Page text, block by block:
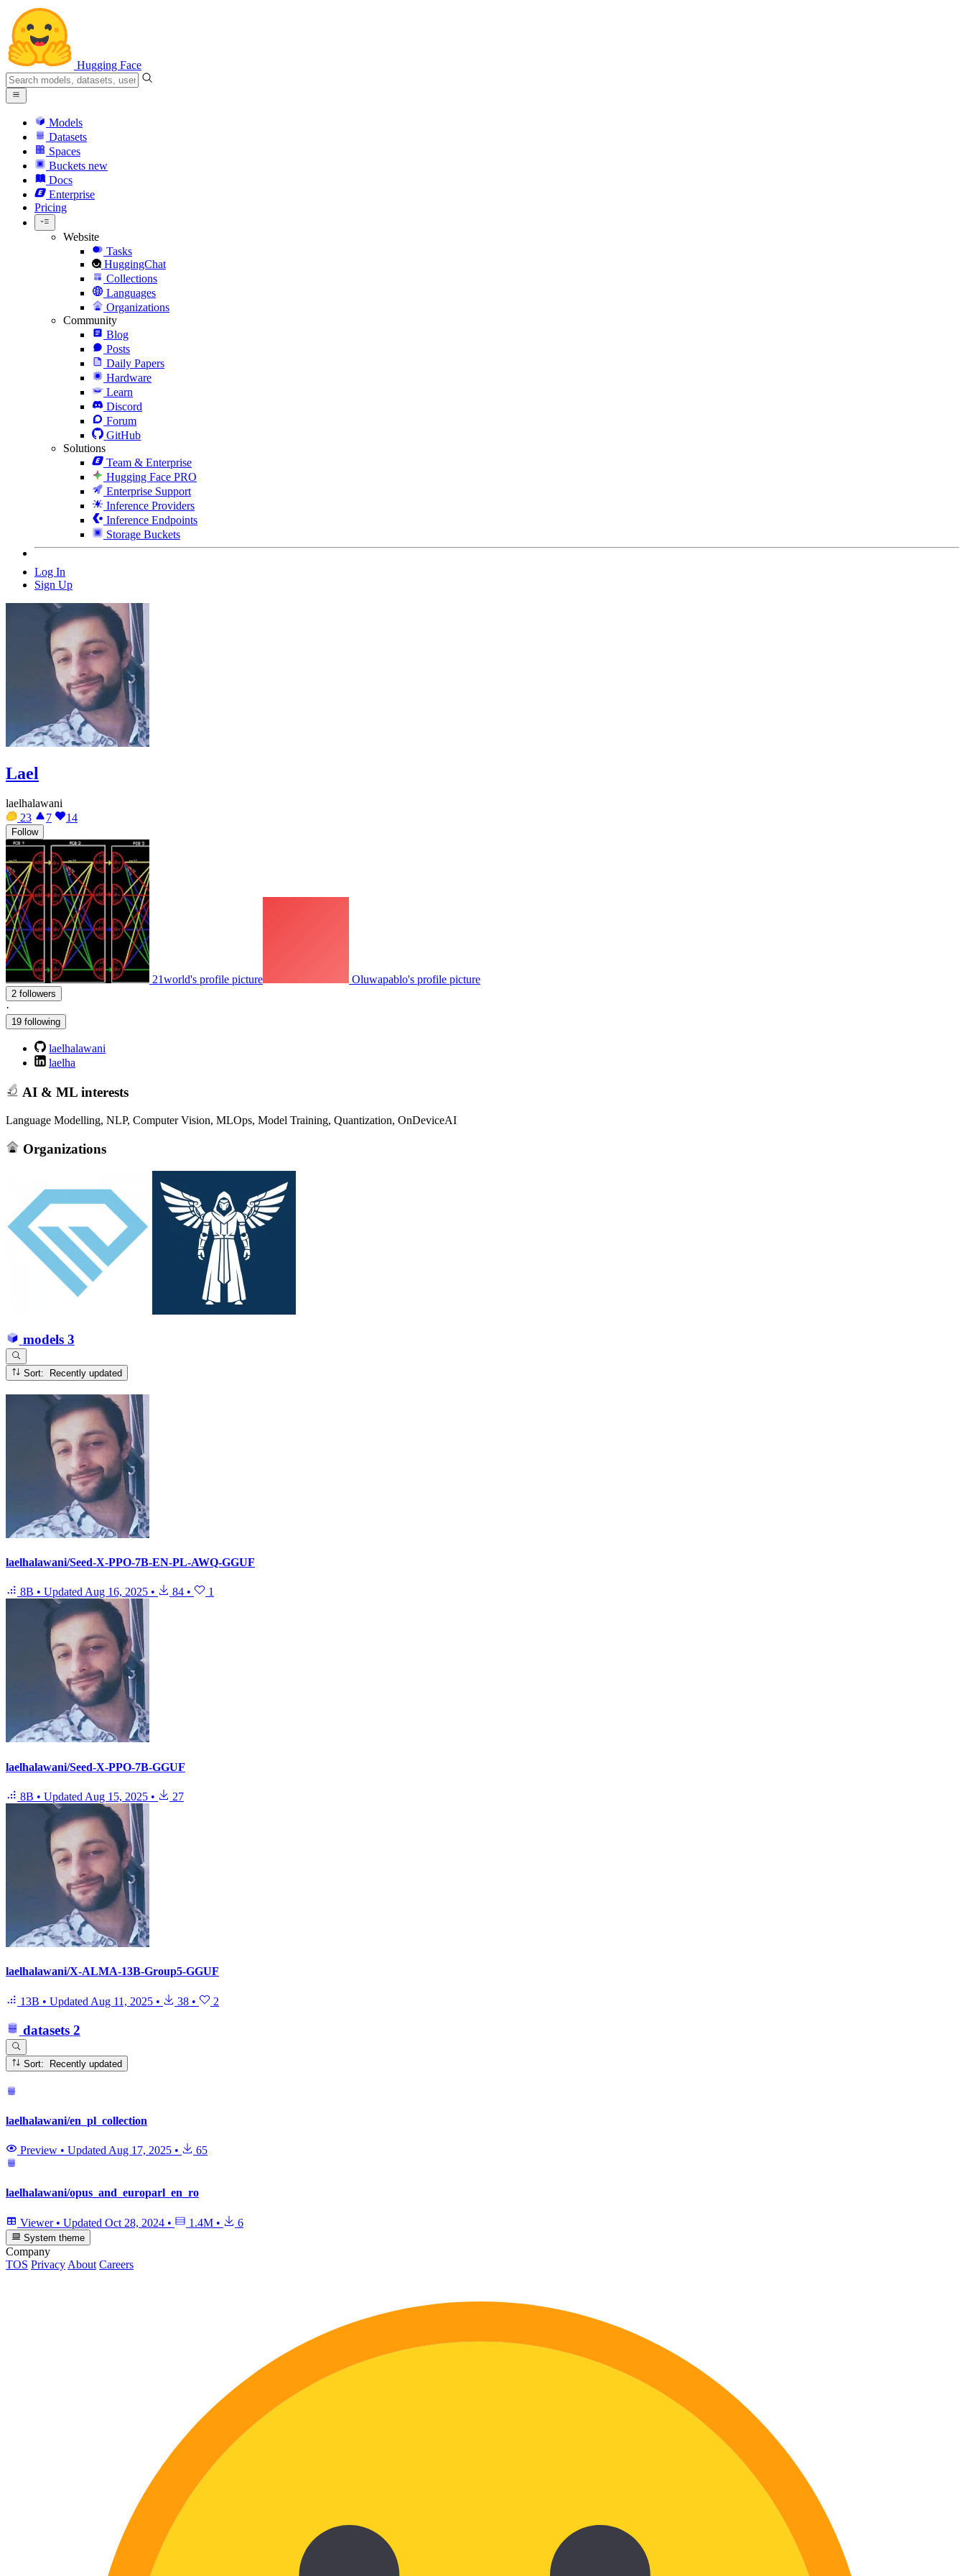
Hugging Face
Models
Datasets
Spaces
Buckets new
Docs
Enterprise
Pricing
Website
Tasks
HuggingChat
Collections
Languages
Organizations
Community
Blog
Posts
Daily Papers
Hardware
Learn
Discord
Forum
GitHub
Solutions
Team & Enterprise
Hugging Face PRO
Enterprise Support
Inference Providers
Inference Endpoints
Storage Buckets
Log In
Sign Up
Lael
laelhalawani
23
7 14
Follow
21world's profile picture Oluwapablo's profile picture
2 followers
·
19 following
laelhalawani
laelha
AI & ML interests
Language Modelling, NLP, Computer Vision, MLOps, Model Training, Quantization, OnDeviceAI
Organizations
models 3
Sort: Recently updated
laelhalawani/Seed-X-PPO-7B-EN-PL-AWQ-GGUF
8B • UpdatedAug 16, 2025 • 84 • 1
laelhalawani/Seed-X-PPO-7B-GGUF
8B • Updated Aug 15, 2025 • 27
laelhalawani/X-ALMA-13B-Group5-GGUF
13B • Updated Aug 11, 2025 • 38 • 2
datasets 2
Sort: Recently updated
laelhalawani/en_pl_collection
Preview • Updated Aug 17, 2025 • 65
laelhalawani/opus_and_europarl_en_ro
Viewer • Updated Oct 28, 2024 • 1.4M • 6
System theme
Company
TOS Privacy About Careers